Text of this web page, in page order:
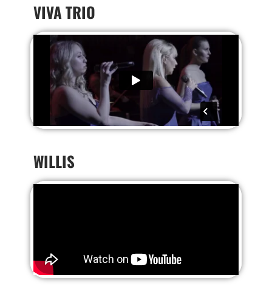
VIVA TRIO
WILLIS